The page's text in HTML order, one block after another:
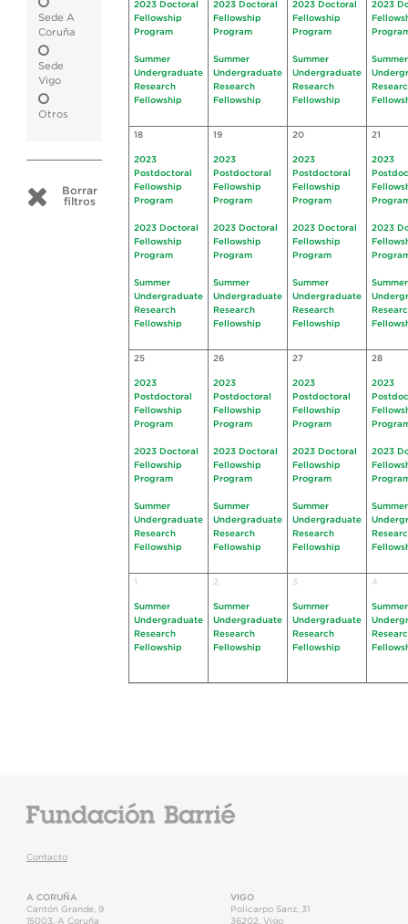
Sede A
Coruña
Sede
Vigo
Otros
Borrar
filtros
2023 Doctoral
Fellowship
Program
Summer
Undergraduate
Research
Fellowship
2023 Doctoral
Fellowship
Program
Summer
Undergraduate
Research
Fellowship
2023 Doctoral
Fellowship
Program
Summer
Undergraduate
Research
Fellowship
2023
Summer
18
2023
Postdoctoral
Fellowship
Program
2023 Doctoral
Fellowship
Program
Summer
Undergraduate
Research
Fellowship
19
2023
Postdoctoral
Fellowship
Program
2023 Doctoral
Fellowship
Program
Summer
Undergraduate
Research
Fellowship
20
2023
Postdoctoral
Fellowship
Program
2023 Doctoral
Fellowship
Program
Summer
Undergraduate
Research
Fellowship
21
2023
2023
Summer
25
2023
Postdoctoral
Fellowship
Program
2023 Doctoral
Fellowship
Program
Summer
Undergraduate
Research
Fellowship
26
2023
Postdoctoral
Fellowship
Program
2023 Doctoral
Fellowship
Program
Summer
Undergraduate
Research
Fellowship
27
2023
Postdoctoral
Fellowship
Program
2023 Doctoral
Fellowship
Program
Summer
Undergraduate
Research
Fellowship
28
2023
2023
Summer
Summer
Undergraduate
Research
Fellowship
2
Summer
Undergraduate
Research
Fellowship
3
Summer
Undergraduate
Research
Fellowship
4
Summer
Contacto
A CORUÑA
Cantón Grande, 9
15003
A Coruña
VIGO
Policarpo Sanz, 31
36202 Vigo